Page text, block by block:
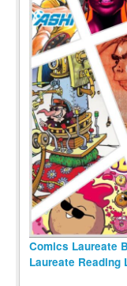
Comics Laureate
Laureate Reading